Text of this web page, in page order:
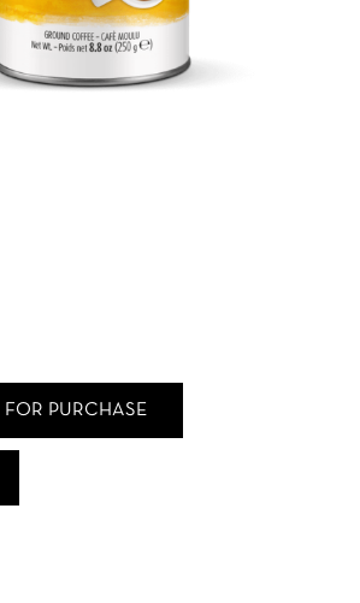
PURCHASE